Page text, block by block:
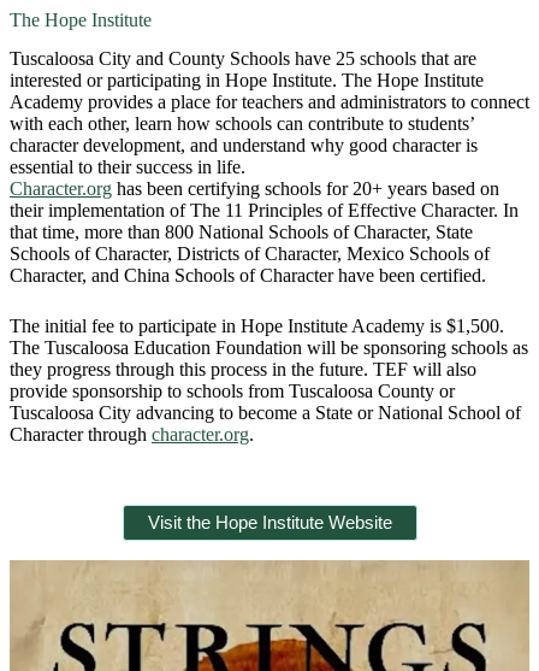
The Hope Institute
Tuscaloosa City and County Schools have 25 schools that are
interested or participating in Hope Institute. The Hope Institute
Academy provides a place for teachers and administrators to connect
with each other, learn how schools can contribute to students’
character development, and understand why good character is
essential to their success in life.
Character.org has been certifying schools for 20+ years based on
their implementation of The 11 Principles of Effective Character. In
that time, more than 800 National Schools of Character, State
Schools of Character, Districts of Character, Mexico Schools of
Character, and China Schools of Character have been certified.
The initial fee to participate in Hope Institute Academy is $1,500.
The Tuscaloosa Education Foundation will be sponsoring schools as
they progress through this process in the future. TEF will also
provide sponsorship to schools from Tuscaloosa County or
Tuscaloosa City advancing to become a State or National School of
Character through character.org.
Visit the Hope Institute Website